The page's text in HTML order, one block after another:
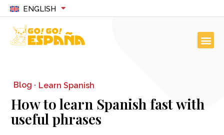
ENGLISH
Blog · Learn Spanish
How to learn Spanish fast with
useful phrases